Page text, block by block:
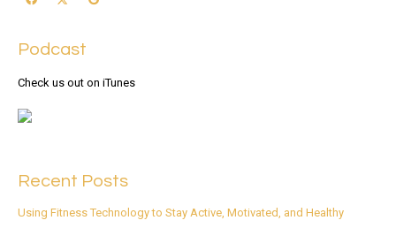
Podcast
Check us out on iTunes
Recent Posts
Using Fitness Technology to Stay Active, Motivated, and Healthy